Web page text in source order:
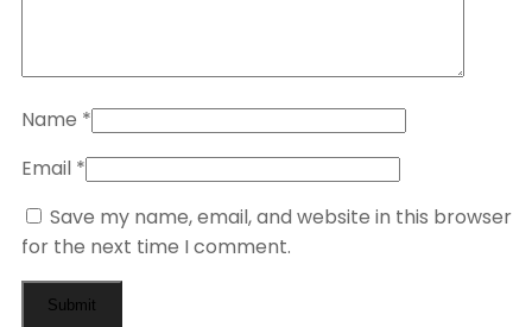
Name *
Email *
Save my name, email, and website in this browser
for the next time I comment.